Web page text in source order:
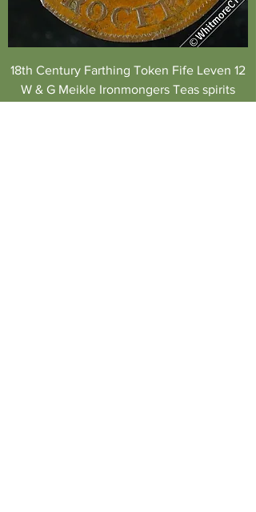
18th Century Farthing Token Fife Leven 12
W & G Meikle Ironmongers Teas spirits